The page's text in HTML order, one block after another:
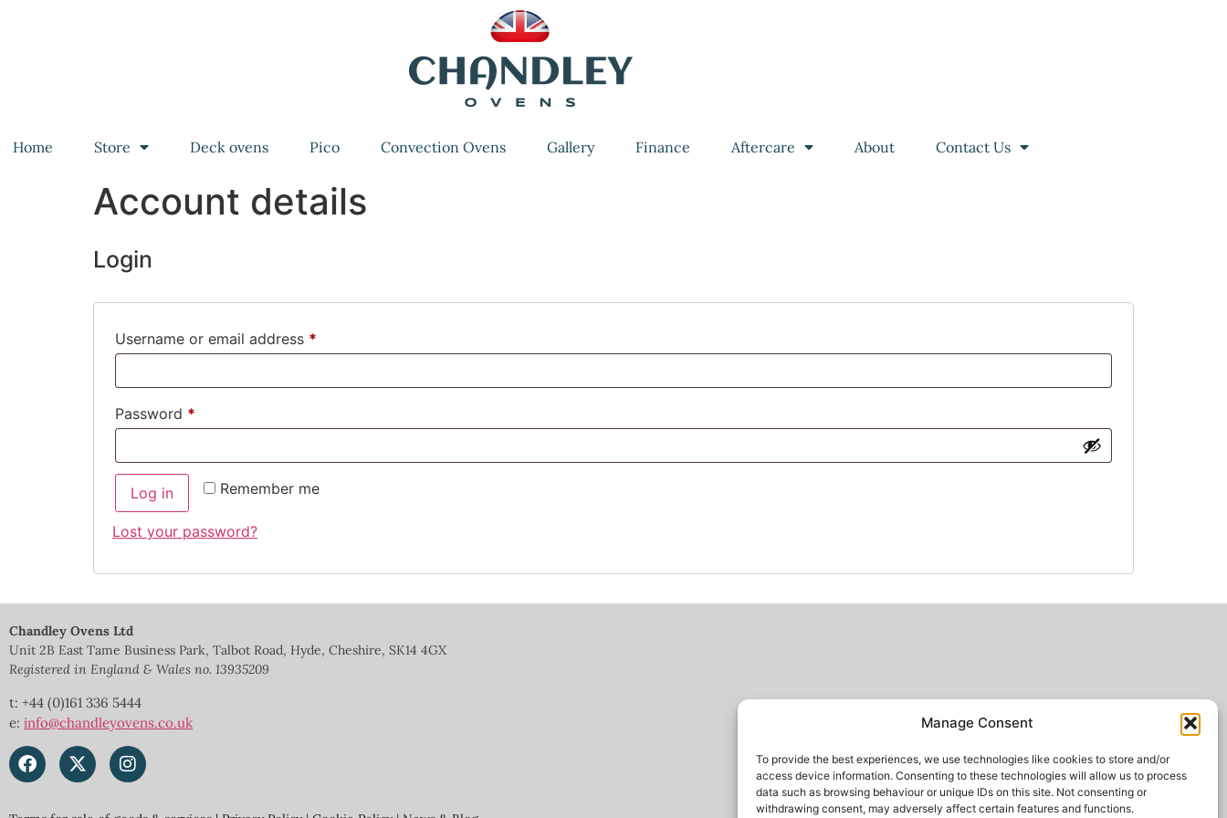
Manage Consent
To provide the best experiences, we use technologies like cookies to store and/or
access device information. Consenting to these technologies will allow us to process
data such as browsing behaviour or unique IDs on this site. Not consenting or
withdrawing consent, may adversely affect certain features and functions.
Home Store Deck ovens Pico Convection Ovens Gallery Finance Aftercare About Contact Us
Account details
Login
Username or email address *
Password *
Remember me
Log in
Lost your password?
Chandley Ovens Ltd
Unit 2B East Tame Business Park, Talbot Road, Hyde, Cheshire, SK14 4GX
Registered in England & Wales no. 13935209
t: +44 (0)161 336 5444
e: info@chandleyovens.co.uk